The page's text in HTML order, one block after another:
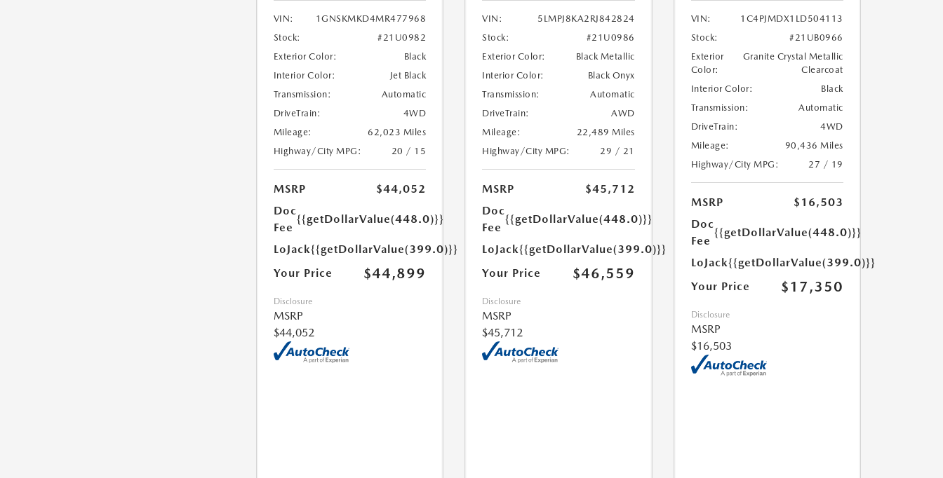
VIN:
1GNSKMKD4MR477968
Stock:
#21U0982
Exterior Color:
Black
Interior Color:
Jet Black
Transmission:
Automatic
DriveTrain:
4WD
Mileage:
62,023 Miles
Highway/City MPG:
20 / 15
MSRP
$44,052
Doc
Fee
{{getDollarValue(448.0)}}
LoJack{{getDollarValue(399.0)}}
Your Price
$44,899
Disclosure
MSRP
$44,052
VIN:
5LMPJ8KA2RJ842824
Stock:
#21U0986
Exterior Color:
Black Metallic
Interior Color:
Black Onyx
Transmission:
Automatic
DriveTrain:
AWD
Mileage:
22,489 Miles
Highway/City MPG:
29 / 21
MSRP
$45,712
Doc
Fee
{{getDollarValue(448.0)}}
LoJack{{getDollarValue(399.0)}}
Your Price
$46,559
Disclosure
MSRP
$45,712
VIN:
1C4PJMDX1LD504113
Stock:
#21UB0966
Exterior
Color:
Granite Crystal Metallic
Clearcoat
Interior Color:
Black
Transmission:
Automatic
DriveTrain:
4WD
Mileage:
90,436 Miles
Highway/City MPG:
27 / 19
MSRP
$16,503
Doc
Fee
{{getDollarValue(448.0)}}
LoJack{{getDollarValue(399.0)}}
Your Price
$17,350
Disclosure
MSRP
$16,503